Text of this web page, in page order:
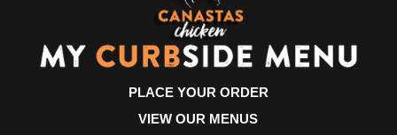
PLACE YOUR ORDER
VIEW OUR MENUS